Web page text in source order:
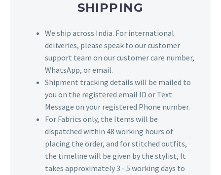
SHIPPING
We ship across India. For international
deliveries, please speak to our customer
support team on our customer care number,
WhatsApp, or email.
Shipment tracking details will be mailed to
you on the registered email ID or Text
Message on your registered Phone number.
For Fabrics only, the Items will be
dispatched within 48 working hours of
placing the order, and for stitched outfits,
the timeline will be given by the stylist, It
takes approximately 3 - 5 working days to